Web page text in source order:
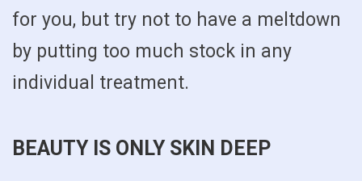
for you, but try not to have a meltdown
by putting too much stock in any
individual treatment.
BEAUTY IS ONLY SKIN DEEP